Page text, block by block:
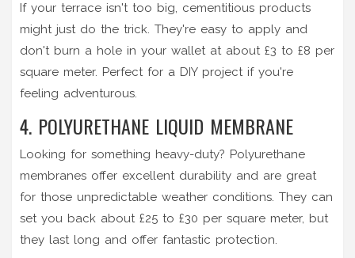
If your terrace isn't too big, cementitious products
might just do the trick. They're easy to apply and
don't burn a hole in your wallet at about £3 to £8 per
square meter. Perfect for a DIY project if you're
feeling adventurous.
4. POLYURETHANE LIQUID MEMBRANE
Looking for something heavy-duty? Polyurethane
membranes offer excellent durability and are great
for those unpredictable weather conditions. They can
set you back about £25 to £30 per square meter, but
they last long and offer fantastic protection.